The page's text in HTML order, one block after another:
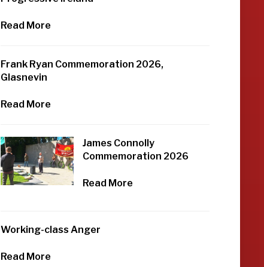
Read More
Frank Ryan Commemoration 2026,
Glasnevin
Read More
James Connolly
Commemoration 2026
Read More
Working-class Anger
Read More